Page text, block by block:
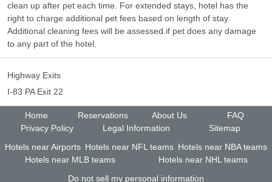
clean up after pet each time. For extended stays, hotel has the
right to charge additional pet fees based on length of stay.
Additional cleaning fees will be assessed if pet does any damage
to any part of the hotel.
Highway Exits
I-83 PA Exit 22
Home Reservations About Us
FAQ
Privacy Policy
Legal Information
Sitemap
Hotels near Airports Hotels near NFL teams Hotels near NBA teams
Hotels near MLB teams
Hotels near NHL teams
Do not sell my personal information